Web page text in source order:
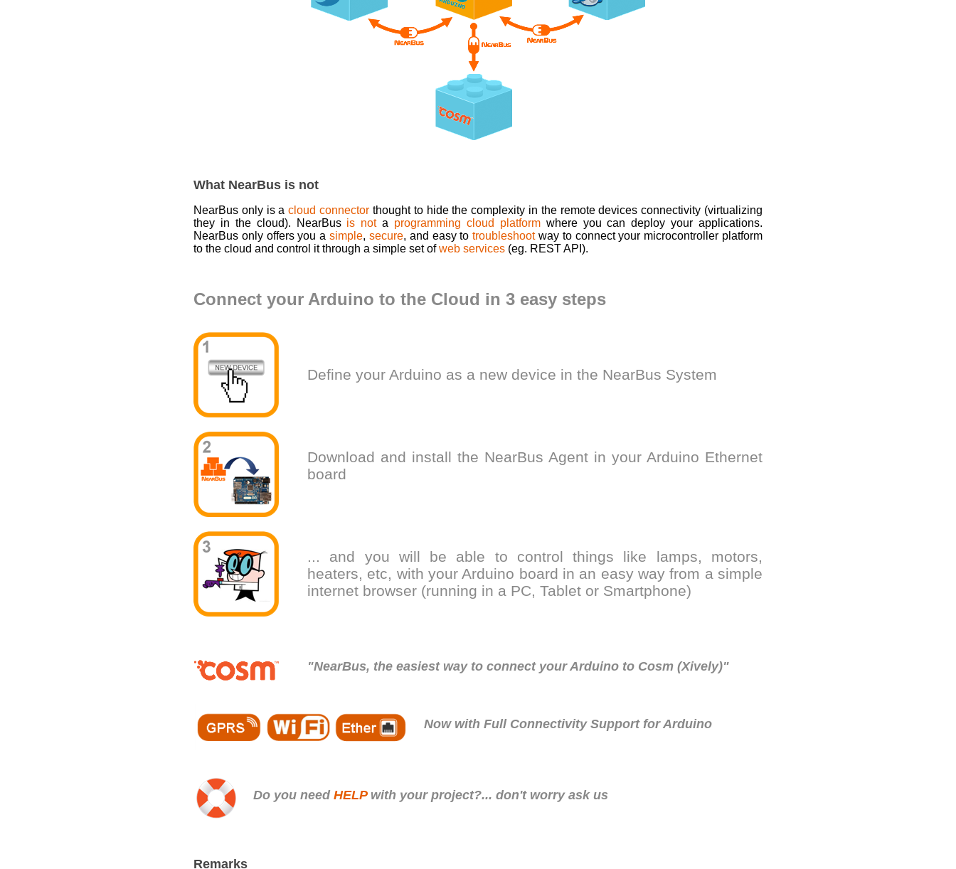
What NearBus is not
NearBus only is acloud connector thought to hide the complexity in the remote devices connectivity (virtualizing
they in the cloud). NearBus is nota programming cloud platformwhere you can deploy your applications.
NearBus only offers you asimple, secure, and easy totroubleshootway to connect your microcontroller platform
to the cloud and control it through a simple set ofweb services (eg. REST API).
Connect your Arduino to the Cloud in 3 easy steps
Define your Arduino as a new device in the NearBus System
Download and install the NearBus Agent in your Arduino Ethernet
board
... and you will be able to control things like lamps, motors,
heaters, etc, with your Arduino board in an easy way from a simple
internet browser (running in a PC, Tablet or Smartphone)
"NearBus, the easiest way to connect your Arduino to Cosm (Xively)"
Now with Full Connectivity Support for Arduino
Do you need HELP with your project?... don't worry ask us
Remarks